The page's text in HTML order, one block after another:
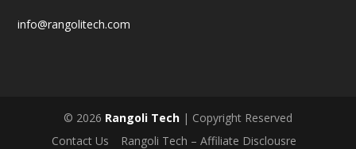
info@rangolitech.com
© 2026 Rangoli Tech | Copyright Reserved
Contact Us
Rangoli Tech – Affiliate Disclousre